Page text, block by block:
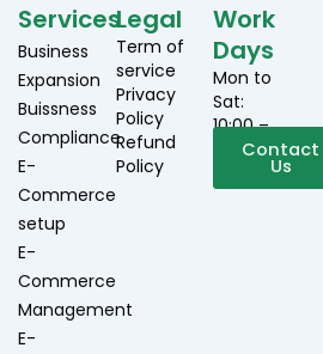
Services
Business
Expansion
Buissness
Compliance
E-
Commerce
setup
E-
Commerce
Management
E-
Legal
Term of
service
Privacy
Policy
Refund
Policy
Work
Days
Mon to
Sat:
10:00 –
19:00Contact
Us